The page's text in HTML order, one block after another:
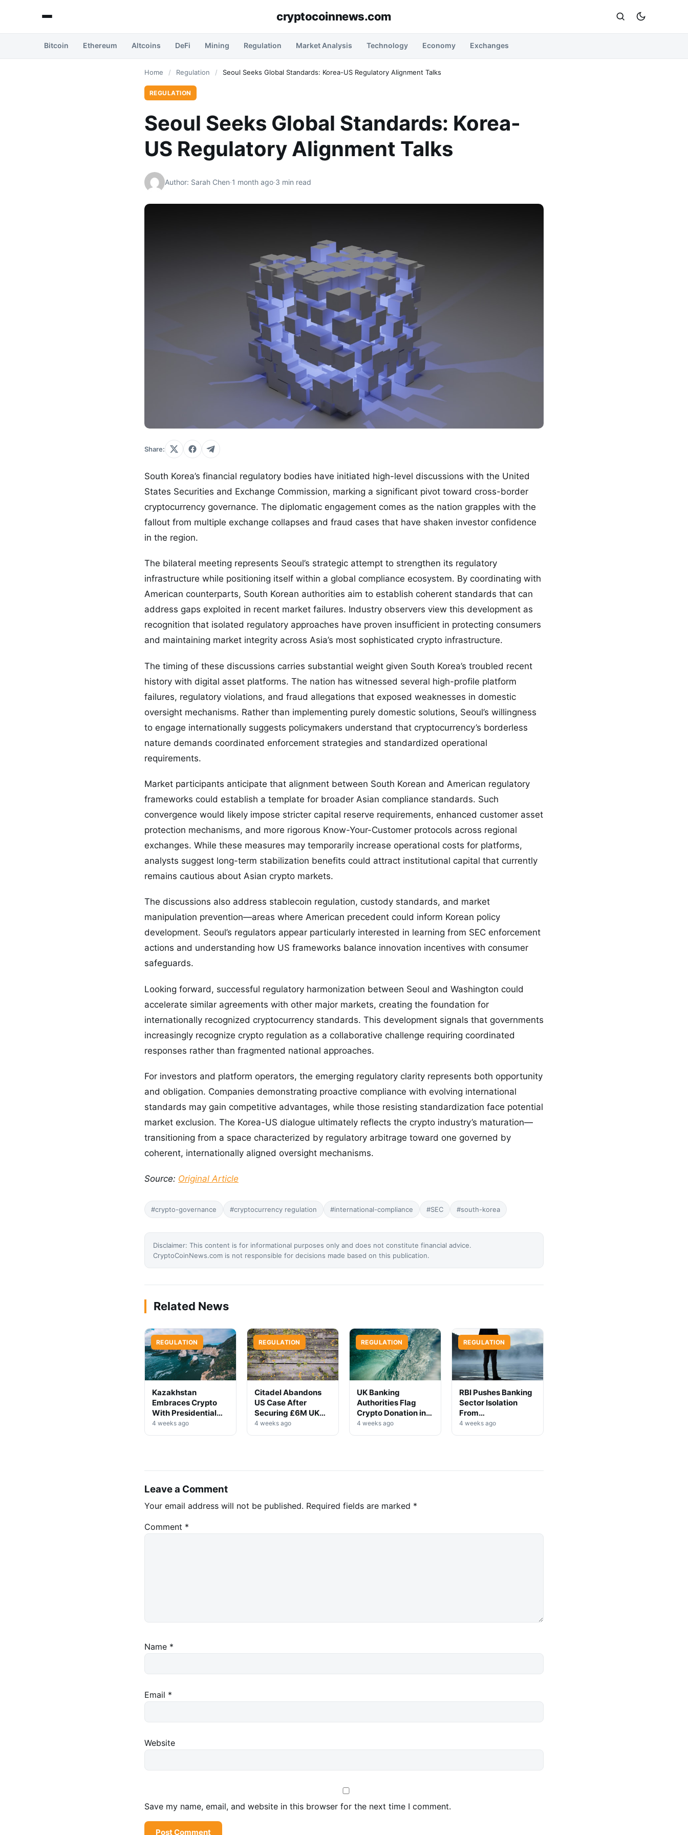
cryptocoinnews.com
Bitcoin Ethereum Altcoins DeFi Mining Regulation Market Analysis Technology Economy Exchanges
Home / Regulation / Seoul Seeks Global Standards: Korea-US Regulatory Alignment Talks
REGULATION
Seoul Seeks Global Standards: Korea-
US Regulatory Alignment Talks
Author: Sarah Chen·1 month ago·3 min read
Share:
South Korea’s financial regulatory bodies have initiated high-level discussions with the United
States Securities and Exchange Commission, marking a significant pivot toward cross-border
cryptocurrency governance. The diplomatic engagement comes as the nation grapples with the
fallout from multiple exchange collapses and fraud cases that have shaken investor confidence
in the region.
The bilateral meeting represents Seoul’s strategic attempt to strengthen its regulatory
infrastructure while positioning itself within a global compliance ecosystem. By coordinating with
American counterparts, South Korean authorities aim to establish coherent standards that can
address gaps exploited in recent market failures. Industry observers view this development as
recognition that isolated regulatory approaches have proven insufficient in protecting consumers
and maintaining market integrity across Asia’s most sophisticated crypto infrastructure.
The timing of these discussions carries substantial weight given South Korea’s troubled recent
history with digital asset platforms. The nation has witnessed several high-profile platform
failures, regulatory violations, and fraud allegations that exposed weaknesses in domestic
oversight mechanisms. Rather than implementing purely domestic solutions, Seoul’s willingness
to engage internationally suggests policymakers understand that cryptocurrency’s borderless
nature demands coordinated enforcement strategies and standardized operational
requirements.
Market participants anticipate that alignment between South Korean and American regulatory
frameworks could establish a template for broader Asian compliance standards. Such
convergence would likely impose stricter capital reserve requirements, enhanced customer asset
protection mechanisms, and more rigorous Know-Your-Customer protocols across regional
exchanges. While these measures may temporarily increase operational costs for platforms,
analysts suggest long-term stabilization benefits could attract institutional capital that currently
remains cautious about Asian crypto markets.
The discussions also address stablecoin regulation, custody standards, and market
manipulation prevention—areas where American precedent could inform Korean policy
development. Seoul’s regulators appear particularly interested in learning from SEC enforcement
actions and understanding how US frameworks balance innovation incentives with consumer
safeguards.
Looking forward, successful regulatory harmonization between Seoul and Washington could
accelerate similar agreements with other major markets, creating the foundation for
internationally recognized cryptocurrency standards. This development signals that governments
increasingly recognize crypto regulation as a collaborative challenge requiring coordinated
responses rather than fragmented national approaches.
For investors and platform operators, the emerging regulatory clarity represents both opportunity
and obligation. Companies demonstrating proactive compliance with evolving international
standards may gain competitive advantages, while those resisting standardization face potential
market exclusion. The Korea-US dialogue ultimately reflects the crypto industry’s maturation—
transitioning from a space characterized by regulatory arbitrage toward one governed by
coherent, internationally aligned oversight mechanisms.
Source: Original Article
#crypto-governance #cryptocurrency regulation #international-compliance #SEC #south-korea
Disclaimer: This content is for informational purposes only and does not constitute financial advice.
CryptoCoinNews.com is not responsible for decisions made based on this publication.
Related News
REGULATION
Kazakhstan
Embraces Crypto
With Presidential
Decree on Mining &
Stablecoins
4 weeks ago
REGULATION
Citadel Abandons
US Case After
Securing £6M UK
Win
4 weeks ago
REGULATION
UK Banking
Authorities Flag
Crypto Donation in
High-Profile
Investigation
4 weeks ago
REGULATION
RBI Pushes Banking
Sector Isolation
From
Cryptocurrency
Markets
4 weeks ago
Leave a Comment
Your email address will not be published. Required fields are marked *
Comment *
Name *
Email *
Website
Save my name, email, and website in this browser for the next time I comment.